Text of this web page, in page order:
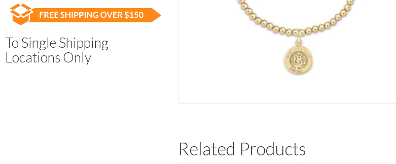
To Single Shipping
Locations Only
Related Products